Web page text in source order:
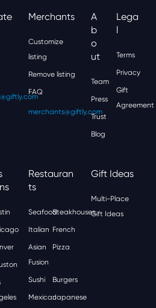
Merchants
Customize
listing
Remove listing
FAQ
merchants@giftly.com
A
B
O
Ut
Team
Press
Trust
Blog
Lega
L
Terms
Privacy
Gift
Agreement
Restauran
Ts
SeafoodSteakhouses
Italian French
Asian
Fusion
Pizza
Sushi Burgers
MexicanJapanese
Gift Ideas
Multi-Place
Gift Ideas